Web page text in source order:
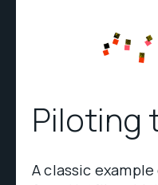
Piloting
A classic